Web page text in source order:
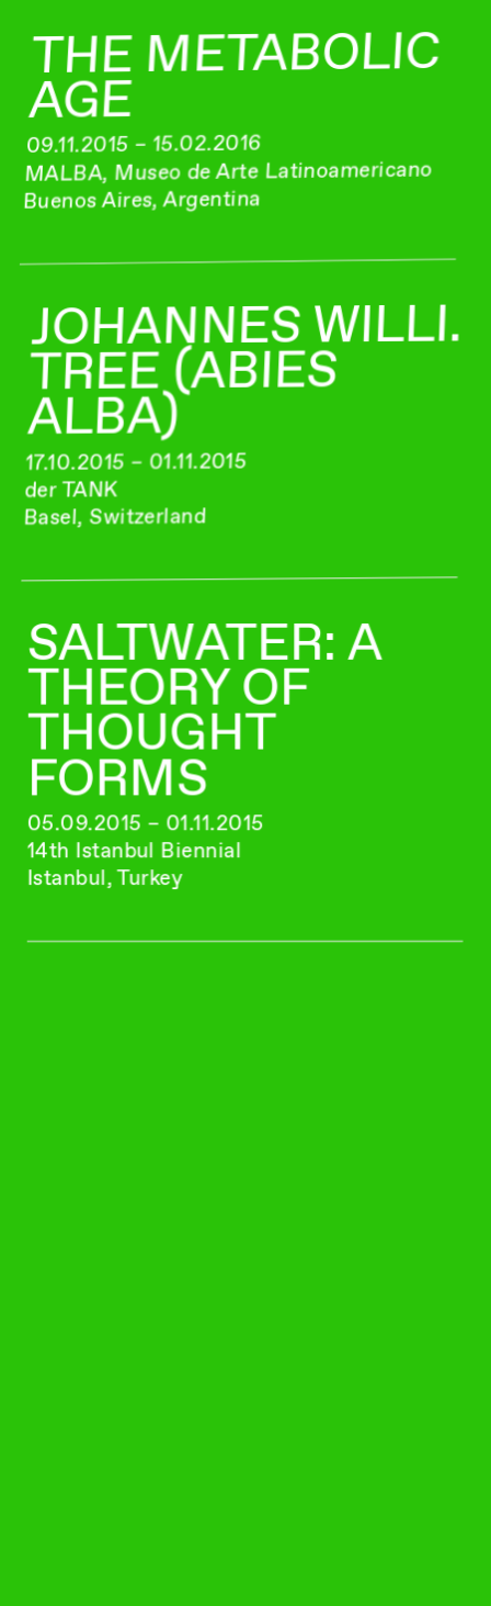
THE METABOLIC
AGE
09.11.2015 – 15.02.2016
MALBA, Museo de Arte Latinoamericano
Buenos Aires, Argentina
JOHANNES WILLI.
TREE (ABIES
ALBA)
17.10.2015 – 01.11.2015
der TANK
Basel, Switzerland
SALTWATER: A
THEORY OF
THOUGHT
FORMS
05.09.2015 – 01.11.2015
14th Istanbul Biennial
Istanbul, Turkey